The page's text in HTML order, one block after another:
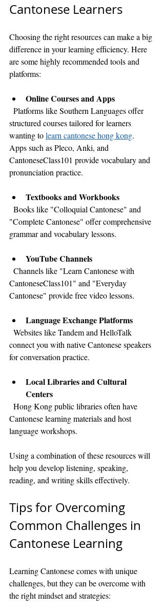
Cantonese Learners
Choosing the right resources can make a big
difference in your learning efficiency. Here
are some highly recommended tools and
platforms:
Online Courses and Apps
structured courses tailored for learners
wanting to learn cantonese hong kong.
Apps such as Pleco, Anki, and
CantoneseClass101 provide vocabulary and
pronunciation practice.
Textbooks and Workbooks
"Complete Cantonese" offer comprehensive
grammar and vocabulary lessons.
YouTube Channels
CantoneseClass101" and "Everyday
Cantonese" provide free video lessons.
Language Exchange Platforms
connect you with native Cantonese speakers
for conversation practice.
Local Libraries and Cultural
Centers
Cantonese learning materials and host
language workshops.
Using a combination of these resources will
help you develop listening, speaking,
reading, and writing skills effectively.
Tips for Overcoming
Common Challenges in
Cantonese Learning
Learning Cantonese comes with unique
challenges, but they can be overcome with
the right mindset and strategies: